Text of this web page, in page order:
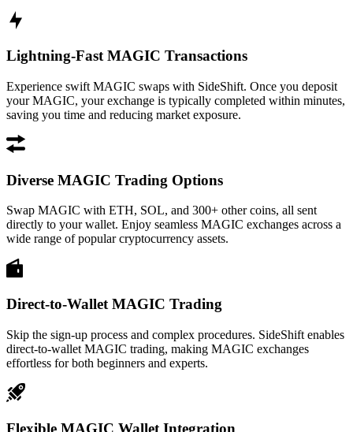
Lightning-Fast MAGIC Transactions
Experience swift MAGIC swaps with SideShift. Once you deposit
your MAGIC, your exchange is typically completed within minutes,
saving you time and reducing market exposure.
Diverse MAGIC Trading Options
Swap MAGIC with ETH, SOL, and 300+ other coins, all sent
directly to your wallet. Enjoy seamless MAGIC exchanges across a
wide range of popular cryptocurrency assets.
Direct-to-Wallet MAGIC Trading
Skip the sign-up process and complex procedures. SideShift enables
direct-to-wallet MAGIC trading, making MAGIC exchanges
effortless for both beginners and experts.
Flexible MAGIC Wallet Integration